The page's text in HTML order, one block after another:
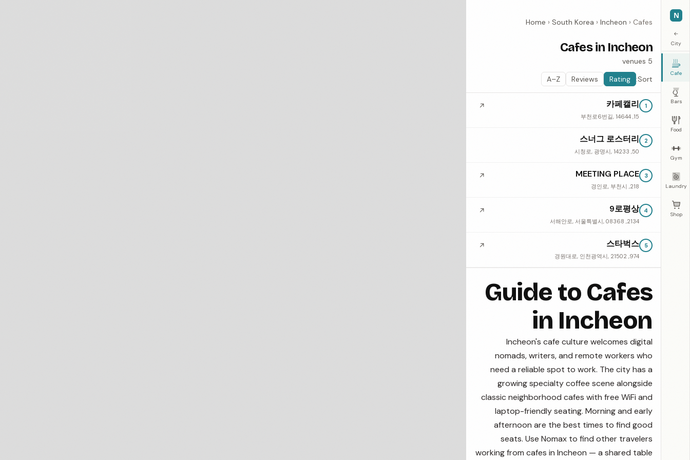
N
←
City
Cafe
Bars
Food
Gym
Laundry
Shop
Home › South Korea › Incheon › Cafes
Cafes in Incheon
5 venues
Sort:
Rating
Reviews
A–Z
1
카페캘리
15, 부천로6번길, 14644
↗
2
스너그 로스터리
50, 시청로, 광명시, 14233
3
MEETING PLACE
218, 경인로, 부천시
↗
4
9로평상
2134, 서해안로, 서울특별시, 08368
↗
5
스타벅스
974, 경원대로, 인천광역시, 21502
↗
Guide to Cafes
in Incheon
Incheon's cafe culture welcomes digital
nomads, writers, and remote workers who
need a reliable spot to work. The city has a
growing specialty coffee scene alongside
classic neighborhood cafes with free WiFi and
laptop-friendly seating. Morning and early
afternoon are the best times to find good
seats. Use Nomax to find other travelers
working from cafes in Incheon — a shared table